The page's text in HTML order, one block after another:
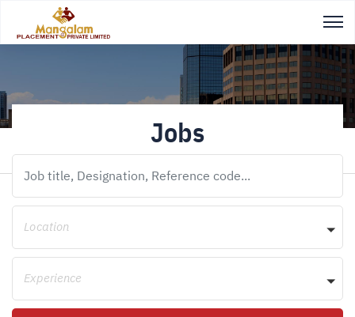
Jobs
Location
Experience